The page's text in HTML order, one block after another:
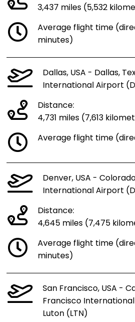
3,437 miles (5,532
Average flight time
minutes)
Dallas, USA - Dallas,
International Airport
Distance:
4,731 miles (7,613
Average flight time
Denver, USA -
International Airport
Distance:
4,645 miles (7,475
Average flight time
minutes)
San Francisco, USA -
Francisco
Luton (LTN)